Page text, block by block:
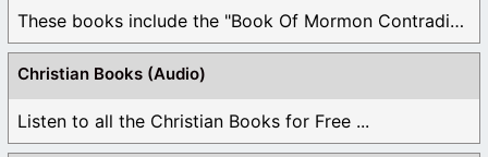
These books include the "Book Of Mormon Contradictions", ...
Christian Books (Audio)
Listen to all the Christian Books for Free ...